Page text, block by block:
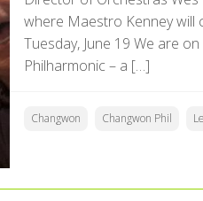
where Maestro Kenney will
Tuesday, June 19 We are
Philharmonic – a […]
Changwon Changwon Phil